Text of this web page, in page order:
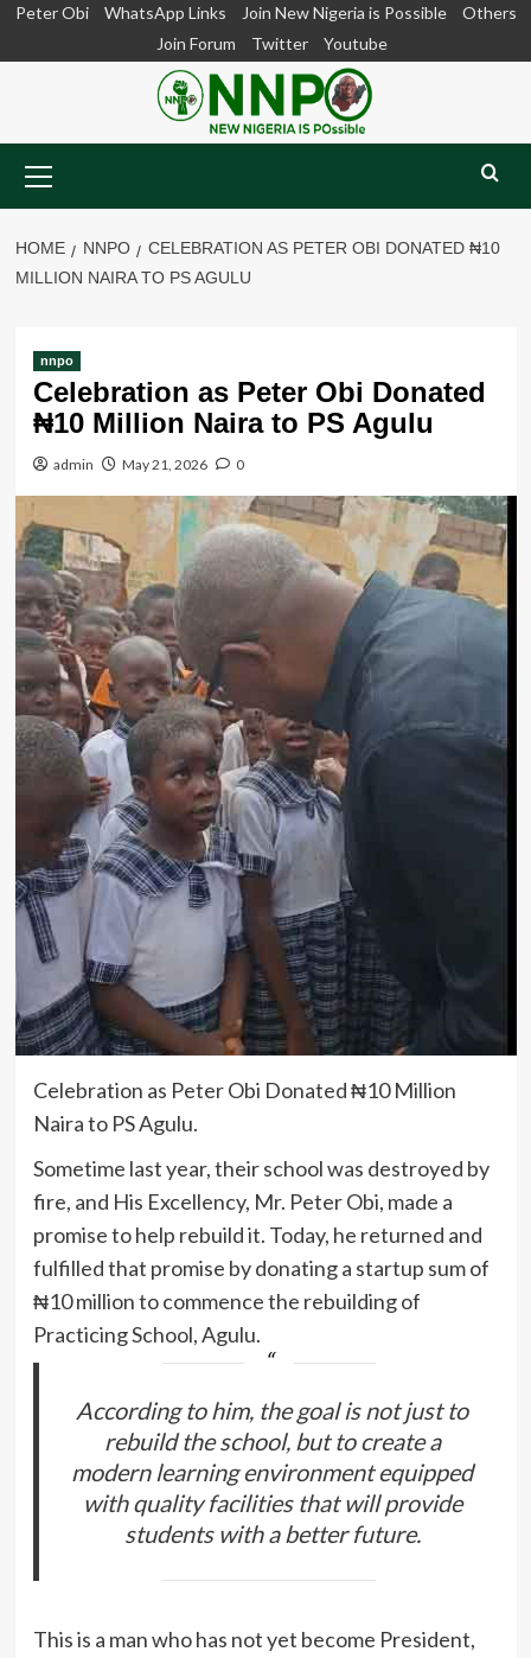
SkipPeter Obi WhatsApp Links Join New Nigeria is Possible
Others
Join Forum
Twitter Youtube
Menu
HOME NNPO
CELEBRATION AS PETER OBI DONATED ₦10
MILLION NAIRA TO PS AGULU
nnpo
Celebration as Peter Obi Donated
₦10 Million Naira to PS Agulu
admin May 21, 2026 0
Celebration as Peter Obi Donated ₦10 Million
Naira to PS Agulu.
Sometime last year, their school was destroyed by
fire, and His Excellency, Mr. Peter Obi, made a
promise to help rebuild it. Today, he returned and
fulfilled that promise by donating a startup sum of
₦10 million to commence the rebuilding of
Practicing School, Agulu.
According to him, the goal is not just to
rebuild the school, but to create a
modern learning environment equipped
with quality facilities that will provide
students with a better future.
This is a man who has not yet become President,